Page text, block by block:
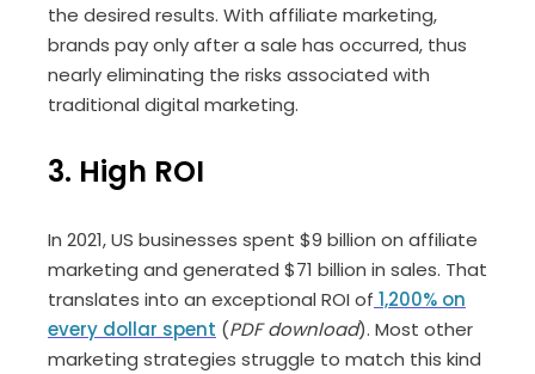
the desired results. With affiliate marketing,
brands pay only after a sale has occurred, thus
nearly eliminating the risks associated with
traditional digital marketing.
3. High ROI
In 2021, US businesses spent $9 billion on affiliate
marketing and generated $71 billion in sales. That
translates into an exceptional ROI of 1,200% on
every dollar spent (PDF download). Most other
marketing strategies struggle to match this kind